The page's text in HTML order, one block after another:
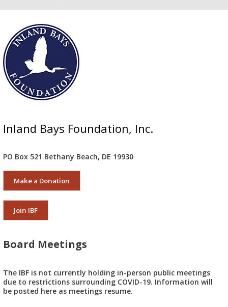
Inland Bays Foundation, Inc.
PO Box 521 Bethany Beach, DE 19930
Make a Donation
Join IBF
Board Meetings
The IBF is not currently holding in-person public meetings
due to restrictions surrounding COVID-19. Information will
be posted here as meetings resume.